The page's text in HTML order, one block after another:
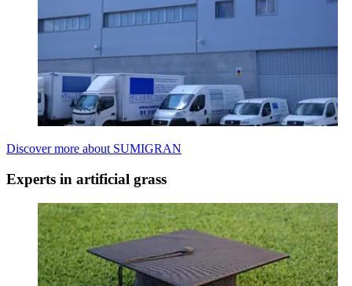
Discover more about SUMIGRAN
Experts in artificial grass